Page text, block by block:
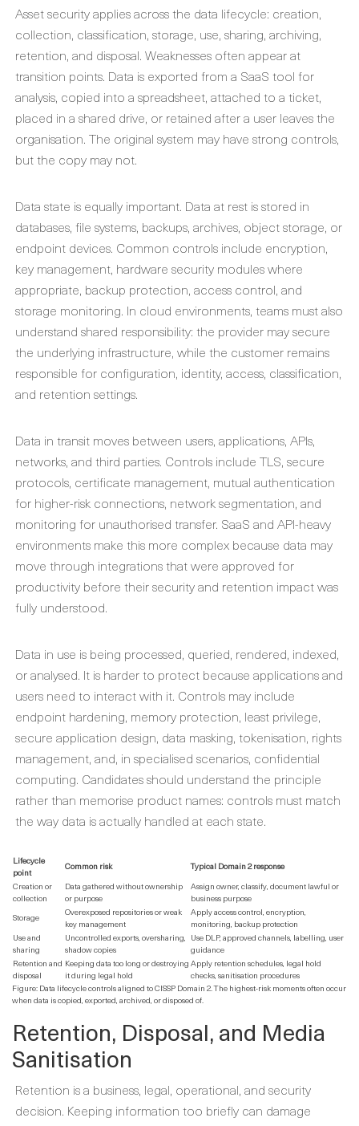
Asset security applies across the data lifecycle: creation,
collection, classification, storage, use, sharing, archiving,
retention, and disposal. Weaknesses often appear at
transition points. Data is exported from a SaaS tool for
analysis, copied into a spreadsheet, attached to a ticket,
placed in a shared drive, or retained after a user leaves the
organisation. The original system may have strong controls,
but the copy may not.
Data state is equally important. Data at rest is stored in
databases, file systems, backups, archives, object storage, or
endpoint devices. Common controls include encryption,
key management, hardware security modules where
appropriate, backup protection, access control, and
storage monitoring. In cloud environments, teams must also
understand shared responsibility: the provider may secure
the underlying infrastructure, while the customer remains
responsible for configuration, identity, access, classification,
and retention settings.
Data in transit moves between users, applications, APIs,
networks, and third parties. Controls include TLS, secure
protocols, certificate management, mutual authentication
for higher-risk connections, network segmentation, and
monitoring for unauthorised transfer. SaaS and API-heavy
environments make this more complex because data may
move through integrations that were approved for
productivity before their security and retention impact was
fully understood.
Data in use is being processed, queried, rendered, indexed,
or analysed. It is harder to protect because applications and
users need to interact with it. Controls may include
endpoint hardening, memory protection, least privilege,
secure application design, data masking, tokenisation, rights
management, and, in specialised scenarios, confidential
computing. Candidates should understand the principle
rather than memorise product names: controls must match
the way data is actually handled at each state.
Lifecycle
point
Common risk
Typical Domain 2 response
Creation or
collection
Data gathered without ownership
or purpose
Assign owner, classify, document lawful or
business purpose
Storage
Overexposed repositories or weak
key management
Apply access control, encryption,
monitoring, backup protection
Use and
sharing
Uncontrolled exports, oversharing,
shadow copies
Use DLP, approved channels, labelling, user
guidance
Retention and
disposal
Keeping data too long or destroying
it during legal hold
Apply retention schedules, legal hold
checks, sanitisation procedures
Figure: Data lifecycle controls aligned to CISSP Domain 2. The highest-risk moments often occur
when data is copied, exported, archived, or disposed of.
Retention, Disposal, and Media
Sanitisation
Retention is a business, legal, operational, and security
decision. Keeping information too briefly can damage